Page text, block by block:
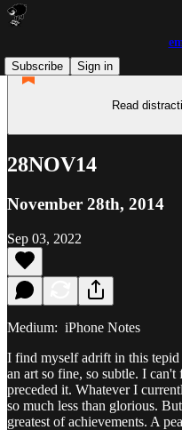
Subscribe
Sign in
Read
28NOV14
November 28th, 2014
Sep 03, 2022
Medium: iPhone Notes
I find myself adrift in this tepid
an art so fine, so subtle. I
preceded it. Whatever I
so much less than glorious.
greatest of achievements. A